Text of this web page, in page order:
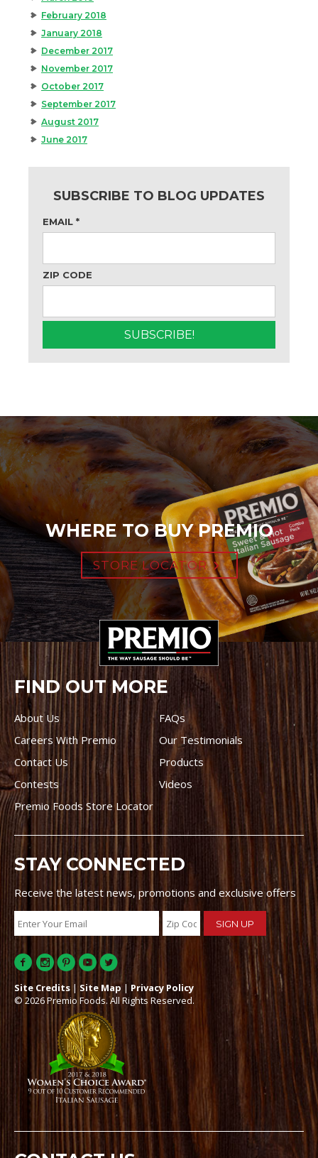
February 2018
January 2018
December 2017
November 2017
October 2017
September 2017
August 2017
June 2017
SUBSCRIBE TO BLOG UPDATES
EMAIL *
ZIP CODE
WHERE TO BUY PREMIO
STORE LOCATOR
FIND OUT MORE
About Us
FAQs
Careers With Premio
Our Testimonials
Contact Us
Products
Contests
Videos
Premio Foods Store Locator
STAY CONNECTED
Receive the latest news, promotions and exclusive offers
Site Credits | Site Map | Privacy Policy
© 2026 Premio Foods. All Rights Reserved.